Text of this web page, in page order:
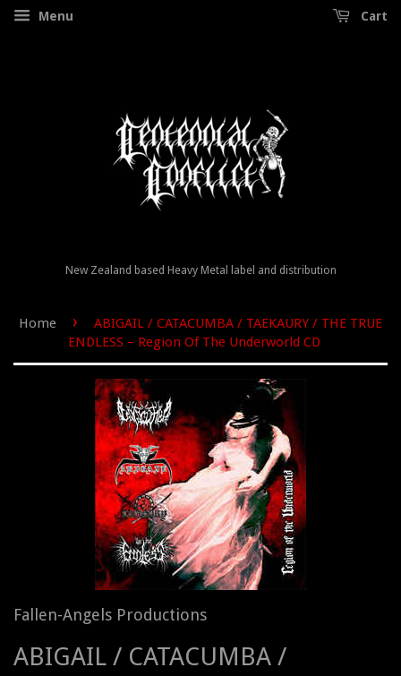
Menu Cart
New Zealand based Heavy Metal label and distribution
Home ›
ABIGAIL / CATACUMBA / TAEKAURY / THE TRUE
ENDLESS – Region Of The Underworld CD
Fallen-Angels Productions
ABIGAIL / CATACUMBA /